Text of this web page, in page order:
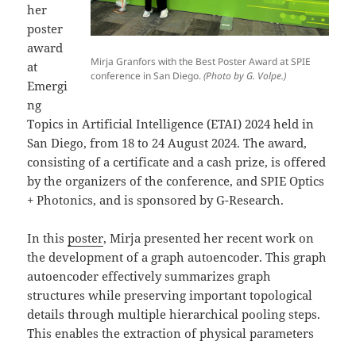
Mirja Granfors with the Best Poster Award at SPIE
conference in San Diego.(Photo by G. Volpe.)
her
poster
award
at
Emergi
ng
Topics in Artificial Intelligence (ETAI) 2024 held in
San Diego, from 18 to 24 August 2024. The award,
consisting of a certificate and a cash prize, is offered
by the organizers of the conference, and SPIE Optics
+ Photonics, and is sponsored by G-Research.
In thisposter, Mirja presented her recent work on
the development of a graph autoencoder. This graph
autoencoder effectively summarizes graph
structures while preserving important topological
details through multiple hierarchical pooling steps.
This enables the extraction of physical parameters